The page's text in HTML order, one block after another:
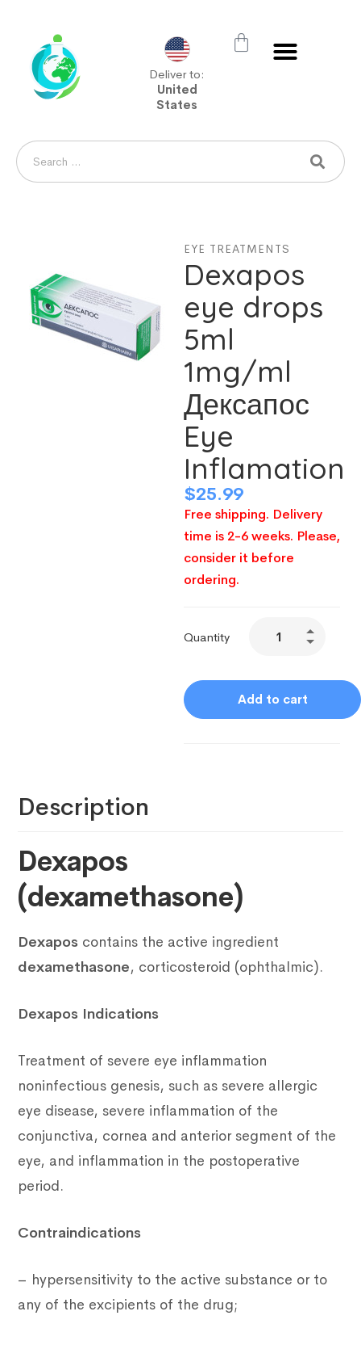
Deliver to:
United
States
EYE TREATMENTS
Dexapos
eye drops
5ml
1mg/ml
Дексапос
Eye
Inflamation
$25.99
Free shipping. Delivery
time is 2-6 weeks. Please,
consider it before
ordering.
Quantity
Add to cart
Description
Dexapos
(dexamethasone)
Dexapos contains the active ingredient
dexamethasone, corticosteroid (ophthalmic).
Dexapos Indications
Treatment of severe eye inflammation
noninfectious genesis, such as severe allergic
eye disease, severe inflammation of the
conjunctiva, cornea and anterior segment of the
eye, and inflammation in the postoperative
period.
Contraindications
– hypersensitivity to the active substance or to
any of the excipients of the drug;